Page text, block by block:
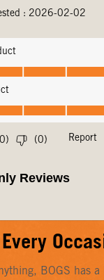
BOGS has a